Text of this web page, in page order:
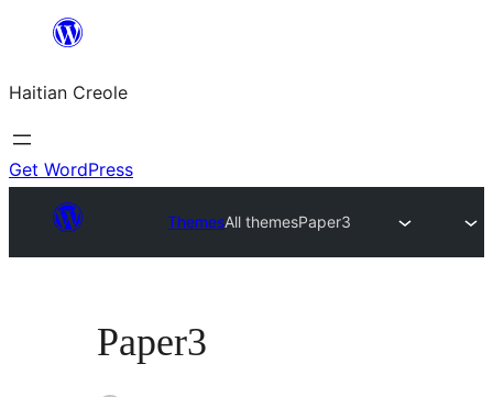
content
Haitian Creole
Get WordPress
ThemesAll themesPaper3
Paper3